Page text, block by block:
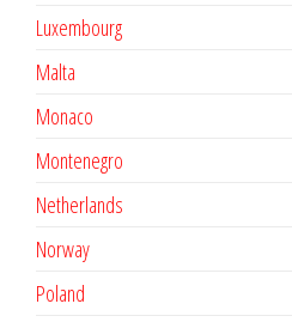
Luxembourg
Malta
Monaco
Montenegro
Netherlands
Norway
Poland